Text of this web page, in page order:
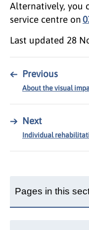
Alternatively, you
service centre on
Last updated 28
← Previous
About the visual
→ Next
Individual
Pages in this